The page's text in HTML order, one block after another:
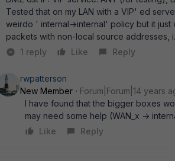
Tested that on my LAN with a VIP' ed
weirdo ' internal->internal' policy but it
packets with non-local source addresses,
1 reply
Like Reply
rwpatterson
New Member
Forum|Forum|14 years
I have found that the bigger boxes
may need some help (WAN_x ->
Like
Reply